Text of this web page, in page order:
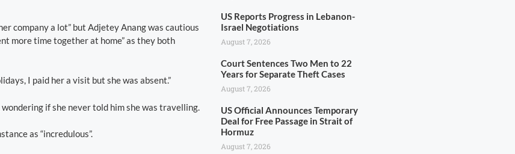
company a lot” but Adjetey Anang was cautious
more time together at home” as they both
I paid her a visit but she was absent.”
if she never told him she was travelling.
as “incredulous”.
US Reports Progress in Lebanon-
Israel Negotiations
August 7, 2026
Court Sentences Two Men to 22
Years for Separate Theft Cases
August 7, 2026
US Official Announces Temporary
Deal for Free Passage in Strait of
Hormuz
August 7, 2026